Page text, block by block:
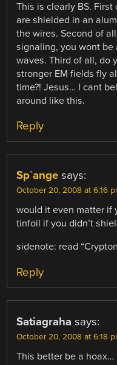
This is clearly BS.
are shielded in an
the wires. Second of
signaling, you wont be
waves. Third of all, do
stronger EM fields fly
time?! Jesus… I cant
around like this.
Reply
Sp`ange says:
October 20, 2008 at 6:16
would it even matter if
tinfoil if you didn’t
sidenote: read
Reply
Satiagraha says:
October 20, 2008 at 6:18
This better be a hoax…